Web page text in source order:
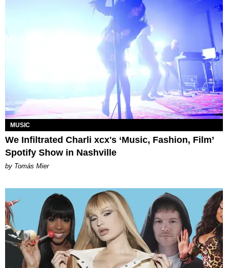
MUSIC
We Infiltrated Charli xcx's ‘Music, Fashion, Film’
Spotify Show in Nashville
by Tomás Mier